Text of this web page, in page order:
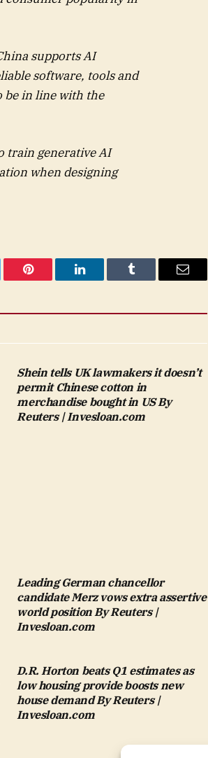
supports AI
software, tools and
be in line with the
train generative AI
when designing
Pinterest LinkedIn Tumblr Email
Shein tells UK lawmakers it doesn’t
permit Chinese cotton in
merchandise bought in US By
Reuters | Invesloan.com
Leading German chancellor
candidate Merz vows extra assertive
world position By Reuters |
Invesloan.com
D.R. Horton beats Q1 estimates as
low housing provide boosts new
house demand By Reuters |
Invesloan.com